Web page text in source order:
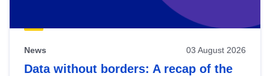
News 03 August 2026
Data without borders: A recap of the